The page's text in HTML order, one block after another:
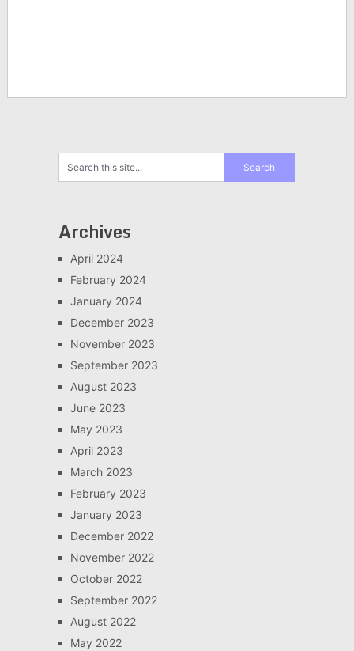
Archives
April 2024
February 2024
January 2024
December 2023
November 2023
September 2023
August 2023
June 2023
May 2023
April 2023
March 2023
February 2023
January 2023
December 2022
November 2022
October 2022
September 2022
August 2022
May 2022